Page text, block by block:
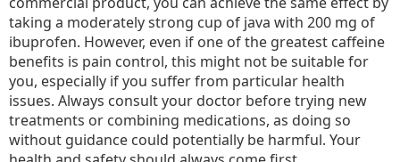
taking a moderately strong cup of java with 200 mg of
ibuprofen. However, even if one of the greatest caffeine
benefits is pain control, this might not be suitable for
you, especially if you suffer from particular health
issues. Always consult your doctor before trying new
treatments or combining medications, as doing so
without guidance could potentially be harmful. Your